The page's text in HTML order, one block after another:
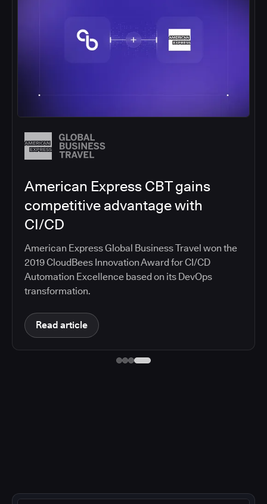
American Express CBT gains
competitive advantage with
CI/CD
American Express Global Business Travel won the
2019 CloudBees Innovation Award for CI/CD
Automation Excellence based on its DevOps
transformation.
Read article